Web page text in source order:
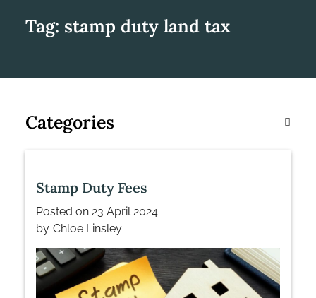
Tag: stamp duty land tax
Categories
Stamp Duty Fees
Posted on 23 April 2024
by Chloe Linsley